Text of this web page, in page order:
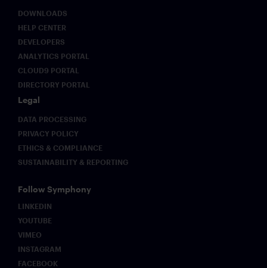
DOWNLOADS
HELP CENTER
DEVELOPERS
ANALYTICS PORTAL
CLOUD9 PORTAL
DIRECTORY PORTAL
Legal
DATA PROCESSING
PRIVACY POLICY
ETHICS & COMPLIANCE
SUSTAINABILITY & REPORTING
Follow Symphony
LINKEDIN
YOUTUBE
VIMEO
INSTAGRAM
FACEBOOK